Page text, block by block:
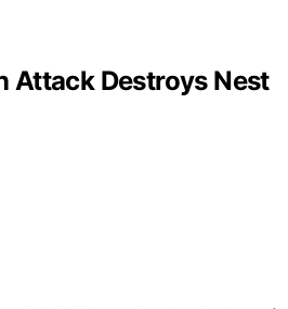
Attack Destroys Nest